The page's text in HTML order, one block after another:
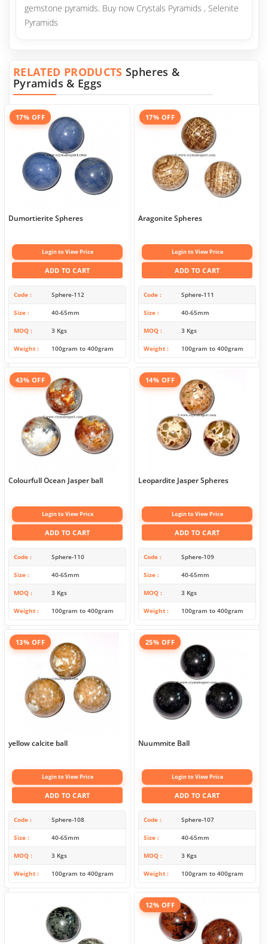
gemstone pyramids. Buy now Crystals Pyramids , Selenite
Pyramids
RELATED PRODUCTSSpheres &
Pyramids & Eggs
17% OFF
Dumortierite Spheres
Login to View Price
ADD TO CART
Code Sphere-112
Size 40-65mm
MOQ 3 Kgs
Weight 100gram to 400gram
17% OFF
Aragonite Spheres
Login to View Price
ADD TO CART
Code Sphere-111
Size 40-65mm
MOQ 3 Kgs
Weight 100gram to 400gram
43% OFF
Colourfull Ocean Jasper ball
Login to View Price
ADD TO CART
Code Sphere-110
Size 40-65mm
MOQ 3 Kgs
Weight 100gram to 400gram
14% OFF
Leopardite Jasper Spheres
Login to View Price
ADD TO CART
Code Sphere-109
Size 40-65mm
MOQ 3 Kgs
Weight 100gram to 400gram
13% OFF
yellow calcite ball
Login to View Price
ADD TO CART
Code Sphere-108
Size 40-65mm
MOQ 3 Kgs
Weight 100gram to 400gram
25% OFF
Nuummite Ball
Login to View Price
ADD TO CART
Code Sphere-107
Size 40-65mm
MOQ 3 Kgs
Weight 100gram to 400gram
12% OFF